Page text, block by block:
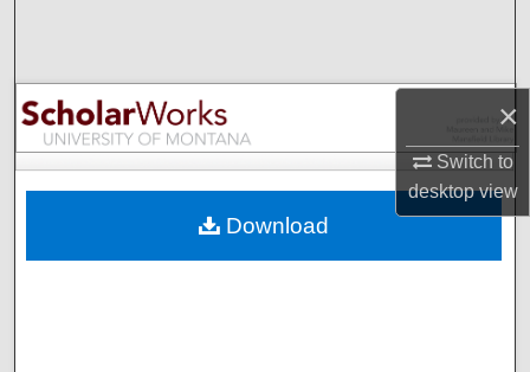
×
Switch to
desktopview
Browse Collections
My Account
Digital Commons Network™
Download